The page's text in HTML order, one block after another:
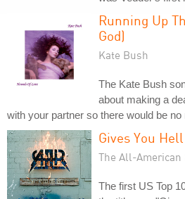
Running Up
God)
Kate Bush
The Kate Bush
about making a
with your partner so there would be
Gives You Hell
The All-American
The first US Top